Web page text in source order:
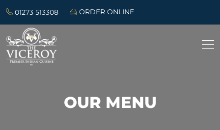
01273 513308 ORDER ONLINE
OUR MENU